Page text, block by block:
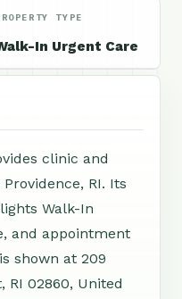
TYPE
In Urgent Care
clinic and
RI. Its
Walk-In
and appointment
shown at 209
RI 02860, United